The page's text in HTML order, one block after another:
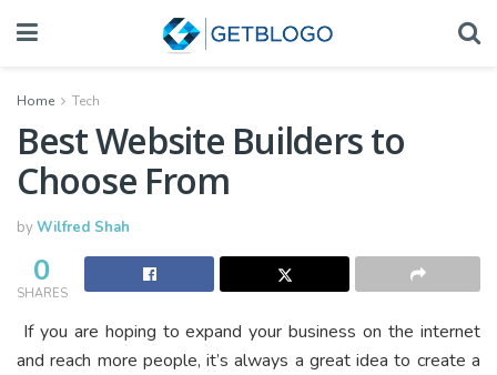
Home Tech
Best Website Builders to
Choose From
byWilfred Shah
0
SHARES
If you are hoping to expand your business on the internet
and reach more people, it’s always a great idea to create a